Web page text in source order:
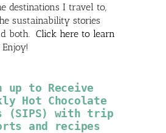
destinations I travel to,
sustainability stories
both. Click here to learn
. Enjoy!
up to Receive
Hot Chocolate
(SIPS) with trip
and recipes